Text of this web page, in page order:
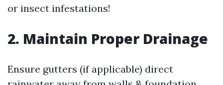
or insect infestations!
2. Maintain Proper Drainage
Ensure gutters (if applicable) direct